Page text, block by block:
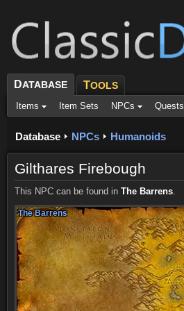
DATABASE TOOLS
Items Item Sets NPCs Quests
Database NPCs Humanoids
Gilthares Firebough
This NPC can be found in The Barrens.
The Barrens
The Barrens
The Barrens
The Barrens
The Barrens
The Barrens
The Barrens
The Barrens
The Barrens